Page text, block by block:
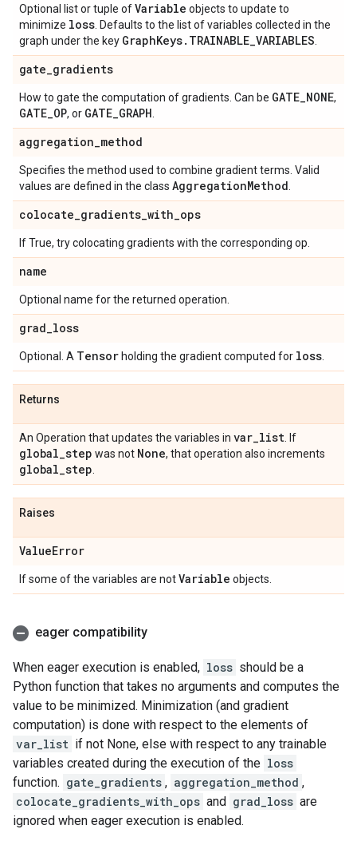
Optional list or tuple ofVariable objects to update to
minimize loss . Defaults to the list of variables collected in the
graph under the key GraphKeys. TRAINABLE_VARIABLES
gate_gradients
How to gate the computation of gradients. Can be GATE_NONE,
GATE_OP, or GATE_GRAPH
aggregation_method
Specifies the method used to combine gradient terms. Valid
values are defined in the class AggregationMethod
colocate_gradients_with_ops
If True, try colocating gradients with the corresponding op.
name
Optional name for the returned operation.
grad_loss
Optional. A Tensor holding the gradient computed for loss
Returns
An Operation that updates the variables in var_list . If
global_step was not None, that operation also increments
global_step
Raises
ValueError
If some of the variables are notVariable objects.
eager compatibility
When eager execution is enabled, loss should be a
Python function that takes no arguments and computes the
value to be minimized. Minimization (and gradient
computation) is done with respect to the elements of
var_list if not None, else with respect to any trainable
variables created during the execution of the loss
function. gate_gradients , aggregation_method ,
colocate_gradients_with_ops and grad_loss are
ignored when eager execution is enabled.